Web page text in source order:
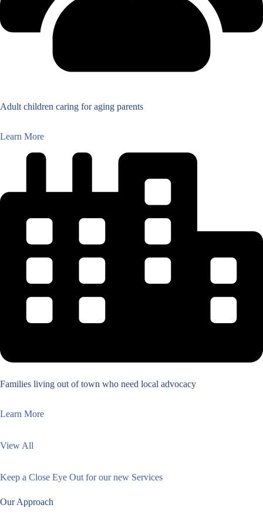
Adult children caring for aging parents
Learn More
Families living out of town who need local advocacy
Learn More
View All
Keep a Close Eye Out for our new Services
Our Approach